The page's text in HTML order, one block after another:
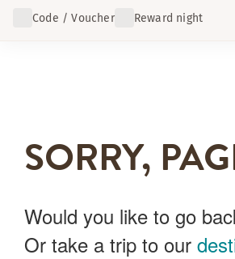
Code / Voucher Reward night
SORRY,
Would you like to go
Or take a trip to our